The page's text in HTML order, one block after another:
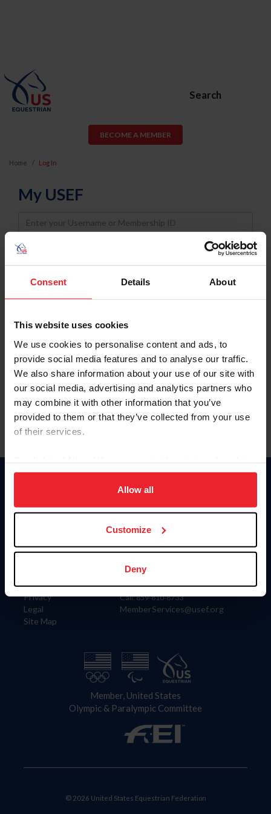
Consent Details About
This website uses cookies
We use cookies to personalise content and ads, to
provide social media features and to analyse our traffic.
We also share information about your use of our site with
our social media, advertising and analytics partners who
may combine it with other information that you’ve
provided to them or that they’ve collected from your use
of their services.
on your device to enhance site navigation, to analyze site
usage, and improve member experience. Click
more information.
Allow all
Customize
Deny
Search
BECOME A MEMBER
Home Log In
My USEF
Username
Password
Keep me logged in
Forgot Username or Membership ID
Forgot/Change Password
Para leer esta página en español, haga clic aquí.
Information
Careers
Privacy
Legal
Site Map
Donate
US Equestrian
Contact
4001 Wing Commander Way
Lexington, KY 40511
Call: 859-810-8733
MemberServices@usef.org
Member, United States
Olympic & Paralympic Committee
© 2026 United States Equestrian Federation